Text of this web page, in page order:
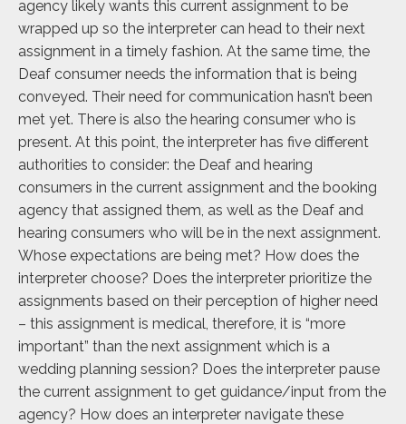
agency likely wants this current assignment to be
wrapped up so the interpreter can head to their next
assignment in a timely fashion. At the same time, the
Deaf consumer needs the information that is being
conveyed. Their need for communication hasn’t been
met yet. There is also the hearing consumer who is
present. At this point, the interpreter has five different
authorities to consider: the Deaf and hearing
consumers in the current assignment and the booking
agency that assigned them, as well as the Deaf and
hearing consumers who will be in the next assignment.
Whose expectations are being met? How does the
interpreter choose? Does the interpreter prioritize the
assignments based on their perception of higher need
– this assignment is medical, therefore, it is “more
important” than the next assignment which is a
wedding planning session? Does the interpreter pause
the current assignment to get guidance/input from the
agency? How does an interpreter navigate these